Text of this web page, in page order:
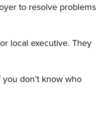
to resolve problems
local executive. They
don’t know who